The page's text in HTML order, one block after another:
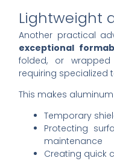
Lightweight
Another practical
exceptional
folded, or
requiring specialized
This makes
Temporary
Protecting
maintenance
Creating quick